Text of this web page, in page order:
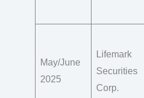
May/June
2025
Lifemark
Securities
Corp.